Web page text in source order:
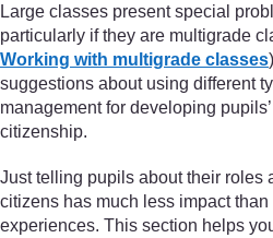
Large classes present special
particularly if they are multigrade
Working with multigrade classes
suggestions about using different
management for developing
citizenship.
Just telling pupils about their roles
citizens has much less impact
experiences. This section helps